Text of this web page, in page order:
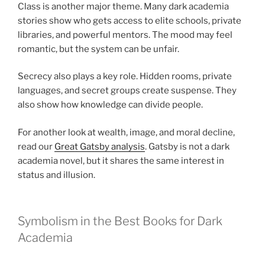
Class is another major theme. Many dark academia
stories show who gets access to elite schools, private
libraries, and powerful mentors. The mood may feel
romantic, but the system can be unfair.
Secrecy also plays a key role. Hidden rooms, private
languages, and secret groups create suspense. They
also show how knowledge can divide people.
For another look at wealth, image, and moral decline,
read our Great Gatsby analysis. Gatsby is not a dark
academia novel, but it shares the same interest in
status and illusion.
Symbolism in the Best Books for Dark
Academia